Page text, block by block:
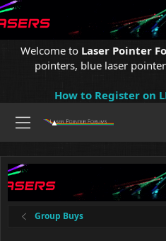
Welcome to Laser Pointer
pointers, blue laser
How to Register on
Group Buys